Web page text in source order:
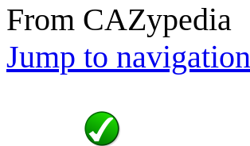
From CAZypedia
Jump to navigation